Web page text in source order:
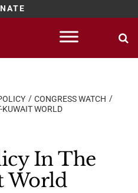
CONGRESS WATCH
KUWAIT WORLD
In The
World